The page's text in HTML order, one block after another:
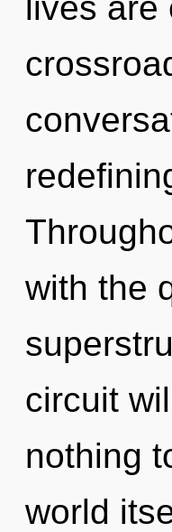
with the
circuit
nothing
world